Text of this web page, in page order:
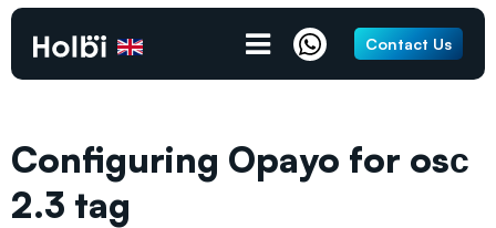
Contact Us
Configuring Opayo for osс
2.3 tag